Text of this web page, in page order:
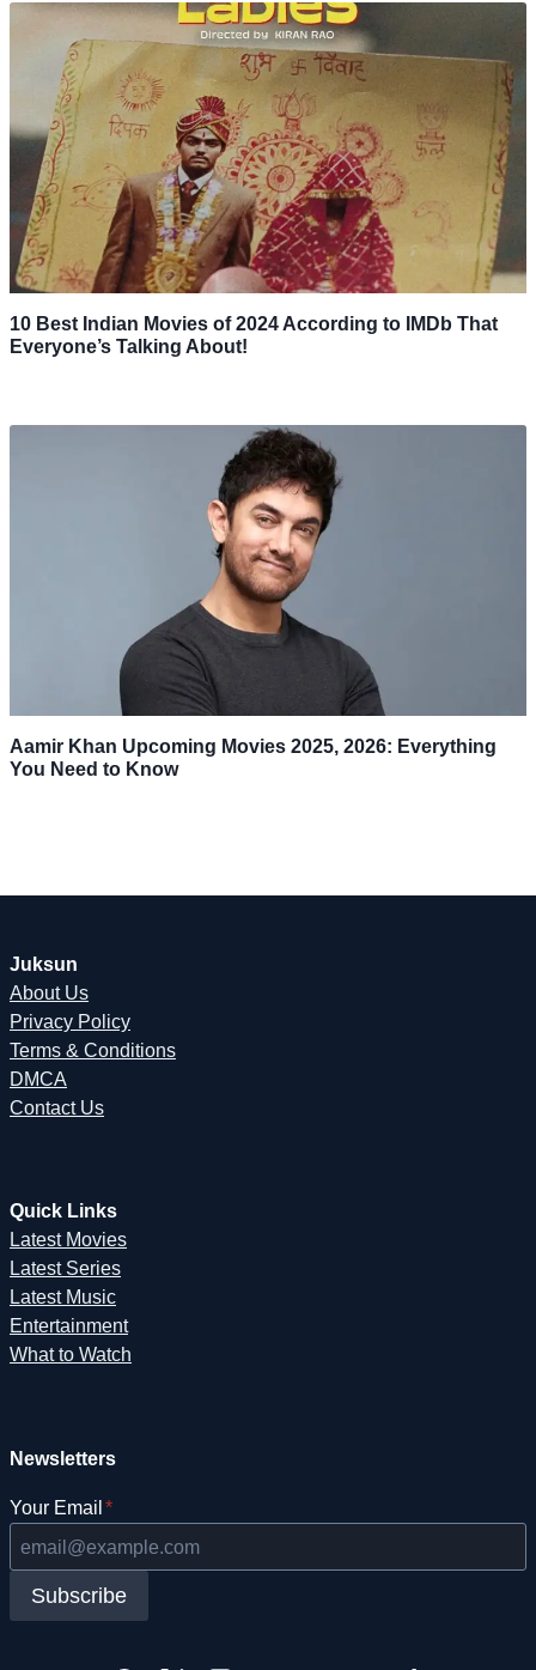
10 Best Indian Movies of 2024 According to IMDb That
Everyone’s Talking About!
Aamir Khan Upcoming Movies 2025, 2026: Everything
You Need to Know
Juksun
About Us
Privacy Policy
Terms & Conditions
DMCA
Contact Us
Quick Links
Latest Movies
Latest Series
Latest Music
Entertainment
What to Watch
Newsletters
Your Email *
Subscribe